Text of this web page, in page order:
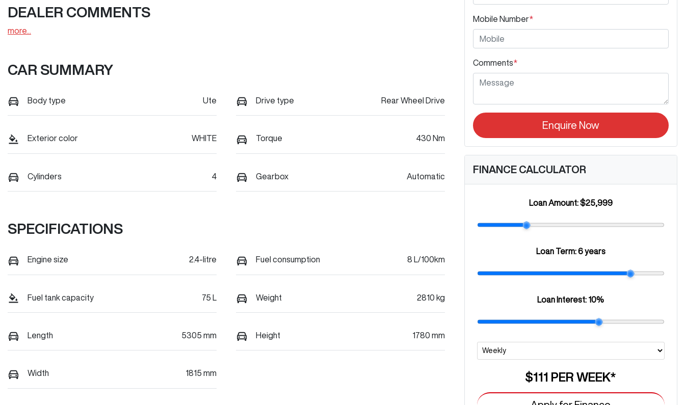
DEALER COMMENTS
more
CAR SUMMARY
Body type Ute Drive type Rear Wheel Drive
Exterior color WHITE Torque 430 Nm
Cylinders 4 Gearbox Automatic
SPECIFICATIONS
Engine size 2.4-litre Fuel consumption 8 L/100km
Fuel tank capacity 75 L Weight 2810 kg
Length 5305 mm Height 1780 mm
Width 1815 mm
Mobile Number*
Comments*
Enquire Now
FINANCE CALCULATOR
Loan Amount:$25,999
Loan Term:6 years
Loan Interest: 10%
$111 PER WEEK*